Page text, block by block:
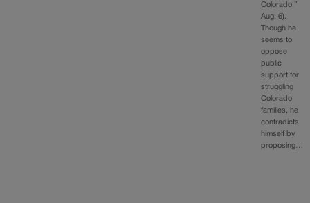
Colorado,”
Aug. 6).
Though he
seems to
oppose
public
support for
struggling
Colorado
families, he
contradicts
himself by
proposing…